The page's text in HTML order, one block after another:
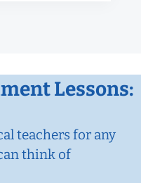
Lessons:
teachers for any
think of